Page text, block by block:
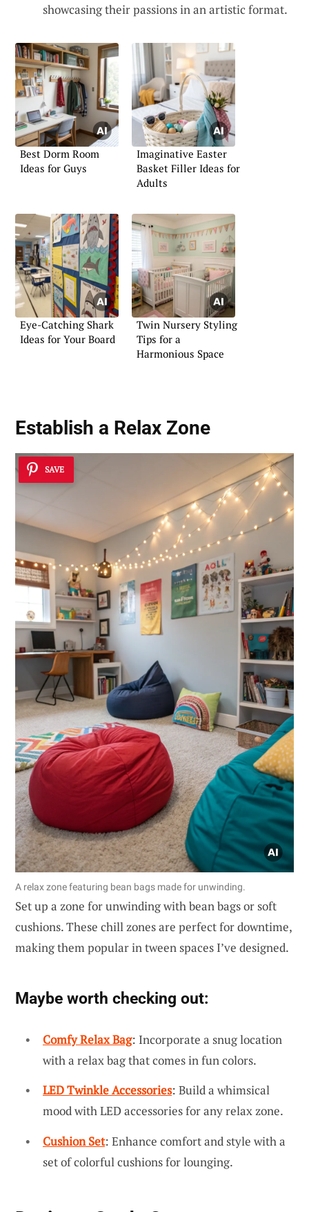
showcasing their passions in an artistic format.
Best Dorm Room
Ideas for Guys
Imaginative Easter
Basket Filler Ideas for
Adults
Eye-Catching Shark
Ideas for Your Board
Twin Nursery Styling
Tips for a
Harmonious Space
Establish a Relax Zone
SAVE
A relax zone featuring bean bags made for unwinding.
Set up a zone for unwinding with bean bags or soft
cushions. These chill zones are perfect for downtime,
making them popular in tween spaces I’ve designed.
Maybe worth checking out:
Comfy Relax Bag: Incorporate a snug location
with a relax bag that comes in fun colors.
LED Twinkle Accessories: Build a whimsical
mood with LED accessories for any relax zone.
Cushion Set: Enhance comfort and style with a
set of colorful cushions for lounging.